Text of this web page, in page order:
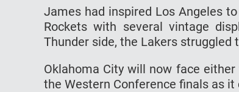
James had inspired Los Angeles
Rockets with several vintage
Thunder side, the Lakers struggled
Oklahoma City will now face
the Western Conference finals as